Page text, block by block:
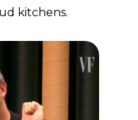
kitchens.